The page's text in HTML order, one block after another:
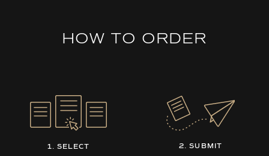
HOW TO ORDER
1. SELECT 2. SUBMIT